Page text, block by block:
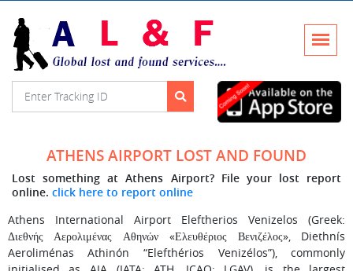
ATHENS AIRPORT LOST AND FOUND
Lost something at Athens Airport? File your lost report
online. click here to report online
Athens International Airport Eleftherios Venizelos (Greek:
Διεθνής Αερολιμένας Αθηνών «Ελευθέριος Βενιζέλος», Diethnís
Aeroliménas Athinón “Elefthérios Venizélos”), commonly